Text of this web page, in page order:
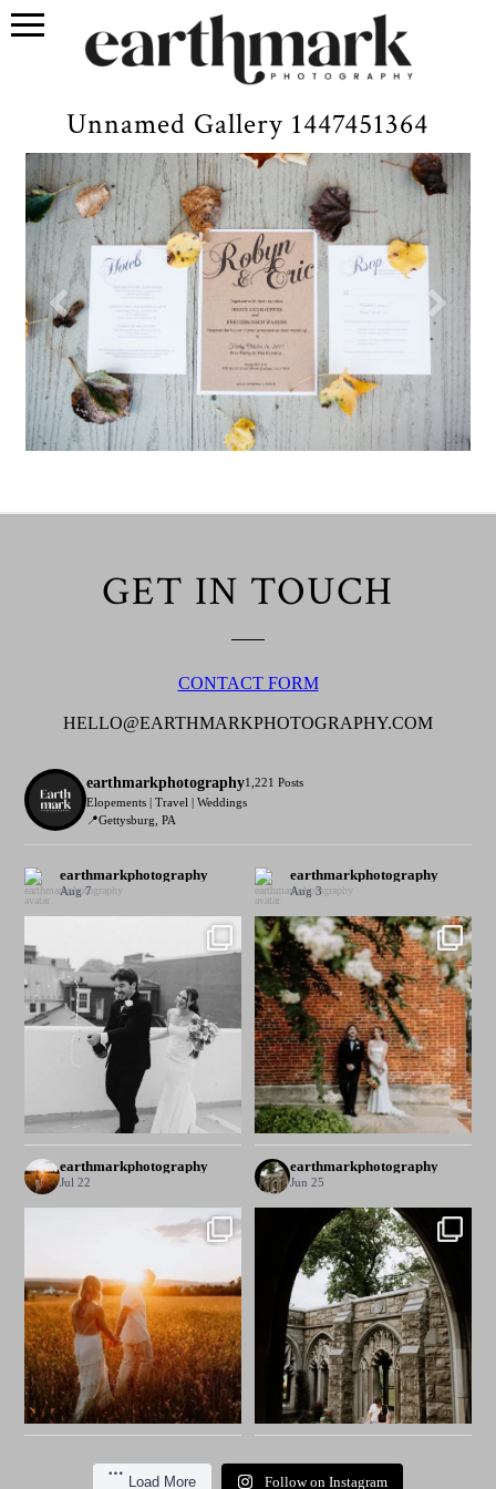
Unnamed Gallery 1447451364
GET IN TOUCH
CONTACT FORM
HELLO@EARTHMARKPHOTOGRAPHY.COM
earthmarkphotography1,221 Posts
Elopements | Travel | Weddings
📍Gettysburg, PA
earthmarkphotography
Aug 7
earthmarkphotography
Aug 3
earthmarkphotography
Jul 22
earthmarkphotography
Jun 25
Load More Follow on Instagram